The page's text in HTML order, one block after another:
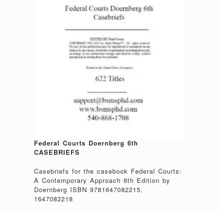
Federal Courts Doernberg 6th
CASEBRIEFS
Casebriefs for the casebook Federal Courts:
A Contemporary Approach 6th Edition by
Doernberg ISBN 9781647082215,
1647082218